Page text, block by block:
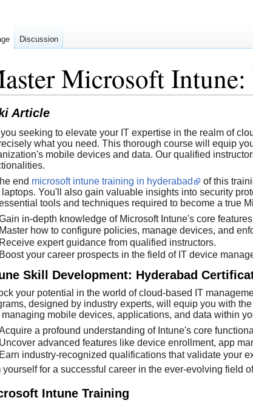
Microsoft
Article
seeking to elevate your IT expertise in the realm of
what you need. This thorough course will equip
mobile devices and data. Our qualified
end microsoft intune training in hyderabad
of this
You'll also gain valuable insights into security
tools and techniques required to become a true
in-depth knowledge of Microsoft Intune's core
Master how to configure policies, manage devices, and
Receive expert guidance from qualified instructors.
Boost your career prospects in the field of IT device
Skill Development: Hyderabad
your potential in the world of cloud-based IT
designed by industry experts, will equip you with
mobile devices, applications, and data within
a profound understanding of Intune's core
Uncover advanced features like device enrollment, app
Earn industry-recognized qualifications that validate your
yourself for a successful career in the ever-evolving field
Intune Training
Discussion